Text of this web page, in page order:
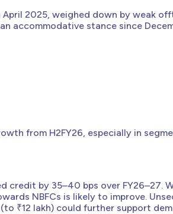
2025, weighed down by weak
accommodative stance since
from H2FY26, especially in
credit by 35–40 bps over FY26–27.
NBFCs is likely to improve.
₹12 lakh) could further support